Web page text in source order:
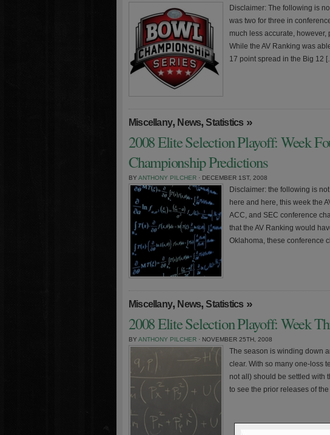
Disclaimer: The following is
was two for three in
much less accurate,
While the AV Ranking was
17 point spread in the Big 12
Miscellany, News,Statistics »
2008 Elite Selection Playoff: Week
Championship Predictions
BY ANTHONY PILCHER · DECEMBER 1ST, 2008
Disclaimer: the following is
here and here, this week the
ACC, and SEC conference
that the AV Ranking would
Oklahoma, these conference
Miscellany, News,Statistics »
2008 Elite Selection Playoff: Week
BY ANTHONY PILCHER · NOVEMBER 25TH, 2008
The season is winding down
clear. With so many one-loss
not all) should be settled with
to see the prior releases of